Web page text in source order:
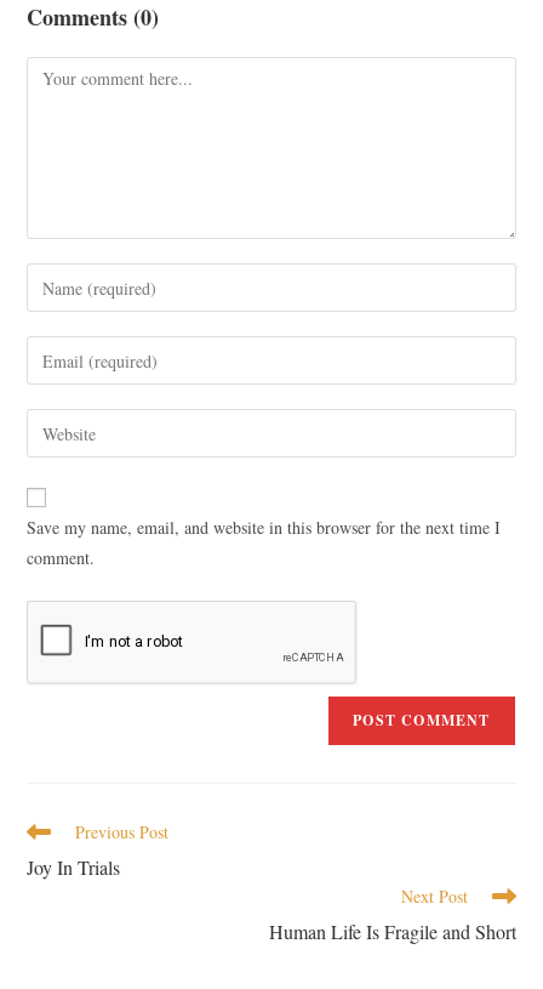
Comments (0)
Save my name, email, and website in this browser for the next time I
comment.
Previous Post
Joy In Trials
Next Post
Human Life Is Fragile and Short